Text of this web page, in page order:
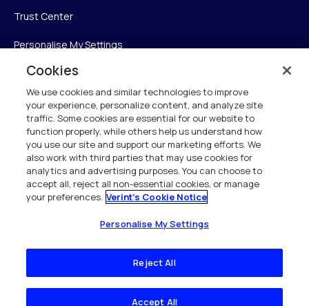
Trust Center
Personalise My Settings
Verint
Verint Systems Inc.
225 Broadhollow Road, Suite 130
Melville, NY 11747
1 (800) 483-7468
All Rights Reserved 2026
Cookies
We use cookies and similar technologies to improve
your experience, personalize content, and analyze site
traffic. Some cookies are essential for our website to
function properly, while others help us understand how
you use our site and support our marketing efforts. We
also work with third parties that may use cookies for
analytics and advertising purposes. You can choose to
accept all, reject all non-essential cookies, or manage
your preferences. Verint's Cookie Notice
Personalise My Settings
Reject All
Accept All